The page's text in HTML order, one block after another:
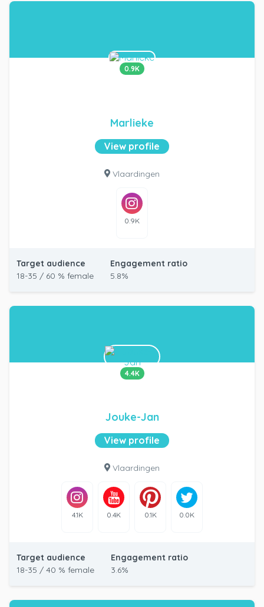
0.9K
Marlieke
View profile
Vlaardingen
0.9K
Target audience
18-35 / 60 % female
Engagement ratio
5.8%
4.4K
Jouke-Jan
View profile
Vlaardingen
4.1K 0.4K 0.1K 0.0K
Target audience
18-35 / 40 % female
Engagement ratio
3.6%